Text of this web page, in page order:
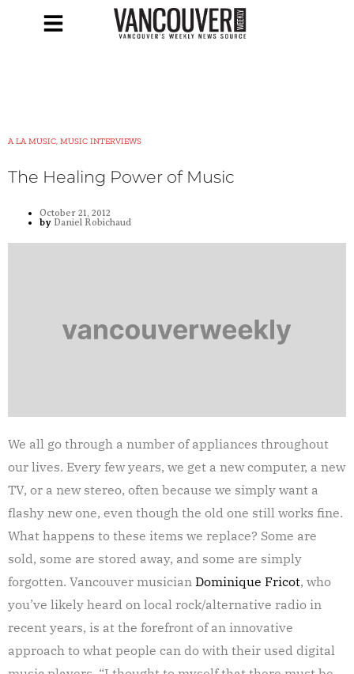
A LA MUSIC, MUSIC INTERVIEWS
The Healing Power of Music
October 21, 2012
by Daniel Robichaud
We all go through a number of appliances throughout
our lives. Every few years, we get a new computer, a new
TV, or a new stereo, often because we simply want a
flashy new one, even though the old one still works fine.
What happens to these items we replace? Some are
sold, some are stored away, and some are simply
forgotten. Vancouver musician Dominique Fricot, who
you’ve likely heard on local rock/alternative radio in
recent years, is at the forefront of an innovative
approach to what people can do with their used digital